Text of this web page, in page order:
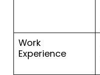
Work
Experience